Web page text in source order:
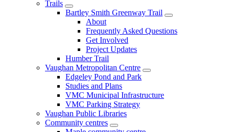
Trails
Bartley Smith Greenway Trail
About
Frequently Asked Questions
Get Involved
Project Updates
Humber Trail
Vaughan Metropolitan Centre
Edgeley Pond and Park
Studies and Plans
VMC Municipal Infrastructure
VMC Parking Strategy
Vaughan Public Libraries
Community centres